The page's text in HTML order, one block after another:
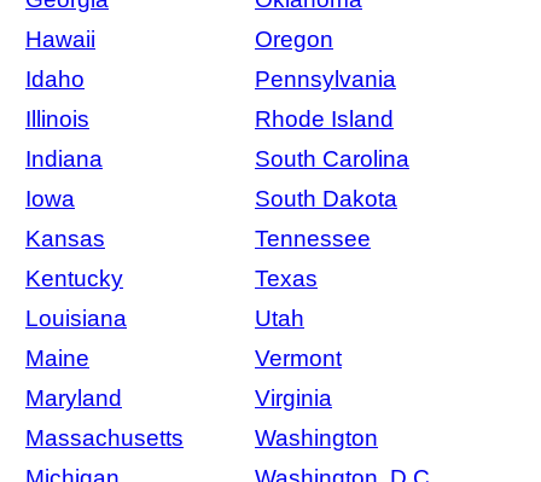
Hawaii
Oregon
Idaho
Pennsylvania
Illinois
Rhode Island
Indiana
South Carolina
Iowa
South Dakota
Kansas
Tennessee
Kentucky
Texas
Louisiana
Utah
Maine
Vermont
Maryland
Virginia
Massachusetts
Washington